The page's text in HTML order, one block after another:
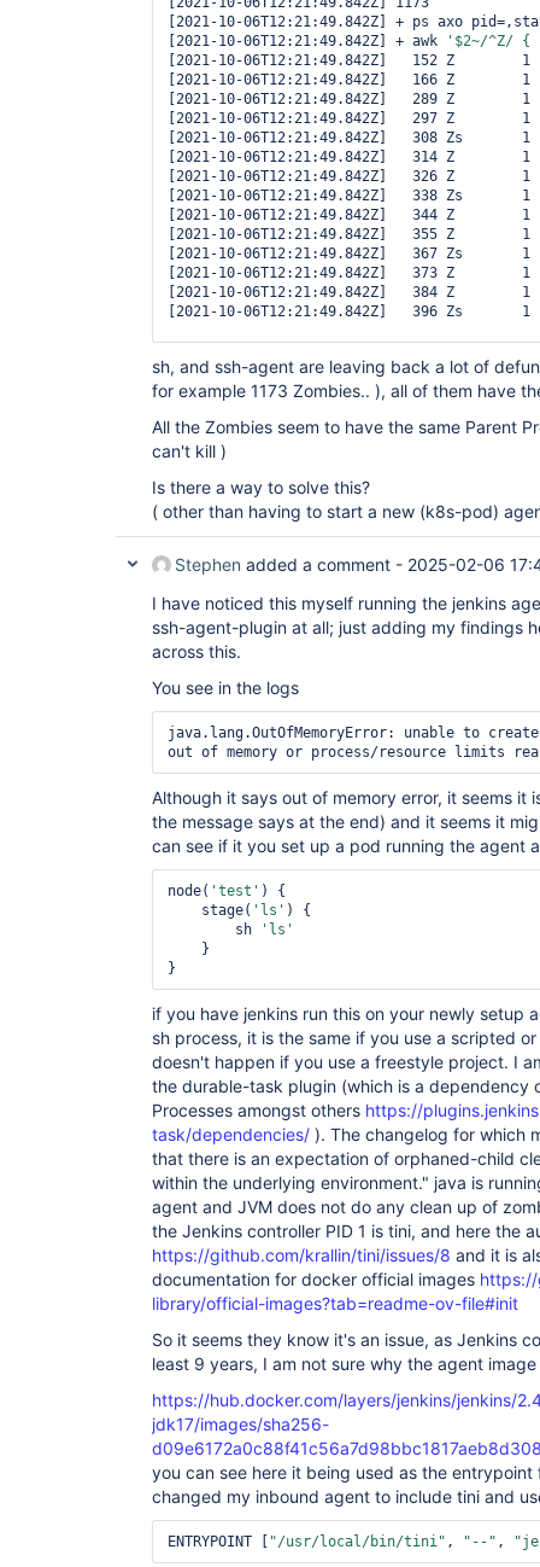
[2021-10-06T12:21:49.842Z] + ps axo
[2021-10-06T12:21:49.842Z] + awk
'$2~/^Z/
[2021-10-06T12:21:49.842Z]   152 Z        1
[2021-10-06T12:21:49.842Z]   166 Z        1
[2021-10-06T12:21:49.842Z]   289 Z        1
[2021-10-06T12:21:49.842Z]   297 Z        1
[2021-10-06T12:21:49.842Z]   308 Zs       1
[2021-10-06T12:21:49.842Z]   314 Z        1
[2021-10-06T12:21:49.842Z]   326 Z        1
[2021-10-06T12:21:49.842Z]   338 Zs       1
[2021-10-06T12:21:49.842Z]   344 Z        1
[2021-10-06T12:21:49.842Z]   355 Z        1
[2021-10-06T12:21:49.842Z]   367 Zs       1
[2021-10-06T12:21:49.842Z]   373 Z        1
[2021-10-06T12:21:49.842Z]   384 Z        1
[2021-10-06T12:21:49.842Z]   396 Zs       1
sh, and ssh-agent are leaving back a lot of
for example 1173 Zombies.. ), all of them have
All the Zombies seem to have the same Parent
can't kill )
Is there a way to solve this?
( other than having to start a new (k8s-pod)
Stephen added a comment - 2025-02-06
I have noticed this myself running the jenkins
ssh-agent-plugin at all; just adding my findings
across this.
You see in the logs
java.lang.OutOfMemoryError: unable to
out of memory or process/resource limits
Although it says out of memory error, it seems it
the message says at the end) and it seems it
can see if it you set up a pod running the agent
node( 'test' ) {
    stage(
'ls' ) {
sh
'ls'
}
}
if you have jenkins run this on your newly setup
sh process, it is the same if you use a scripted
doesn't happen if you use a freestyle project. I
the durable-task plugin (which is a dependency
Processes amongst others https://
task/dependencies/ ). The changelog for which
that there is an expectation of orphaned-child
within the underlying environment." java is
agent and JVM does not do any clean up of
the Jenkins controller PID 1 is tini, and here the
https://github.com/krallin/tini/issues/8 and it is
documentation for docker official images
library/official-images?tab=readme-ov-file#init
So it seems they know it's an issue, as Jenkins
least 9 years, I am not sure why the agent
https://hub.docker.com/layers/jenkins/jenkins/
jdk17/images/sha256-
you can see here it being used as the
changed my inbound agent to include tini and
ENTRYPOINT [ "/usr/local/bin/tini" , "--" ,